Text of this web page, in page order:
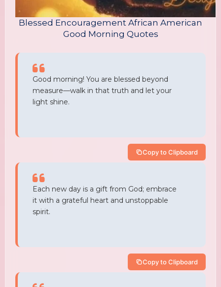
Blessed Encouragement African American
Good Morning Quotes
Good morning! You are blessed beyond
measure—walk in that truth and let your
light shine.
Copy to Clipboard
Each new day is a gift from God; embrace
it with a grateful heart and unstoppable
spirit.
Copy to Clipboard